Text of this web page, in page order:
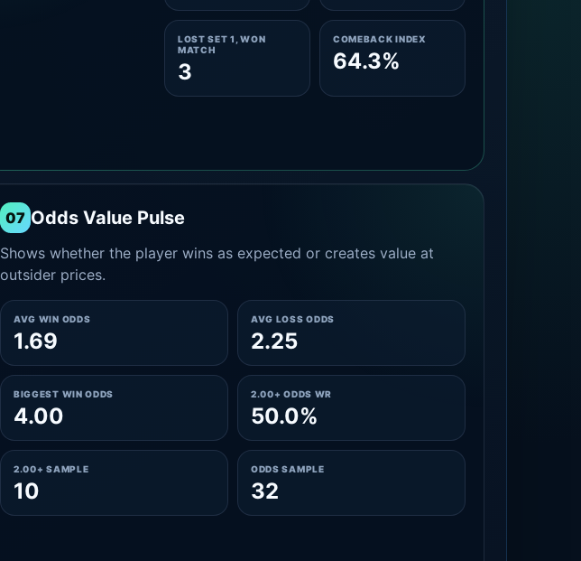
LOST SET 1, WON
MATCH
3
COMEBACK INDEX
64.3%
07 Odds Value Pulse
Shows whether the player wins as expected or creates value at
outsider prices.
AVG WIN ODDS
1.69
AVG LOSS ODDS
2.25
BIGGEST WIN ODDS
4.00
2.00+ ODDS WR
50.0%
2.00+ SAMPLE
10
ODDS SAMPLE
32